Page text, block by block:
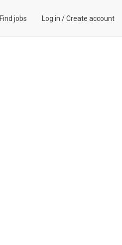
Find jobs Log in /Create account